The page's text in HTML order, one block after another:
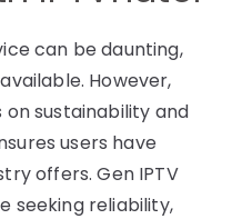
can be daunting,
However,
on sustainability and
users have
offers. Gen IPTV
seeking reliability,